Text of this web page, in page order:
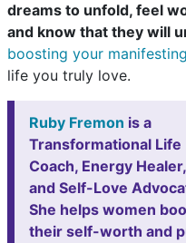
dreams to unfold, feel
and know that they will
boosting your
life you truly love.
Ruby Fremon is a
Transformational Life
Coach, Energy Healer,
and Self-Love
She helps women
their self-worth and